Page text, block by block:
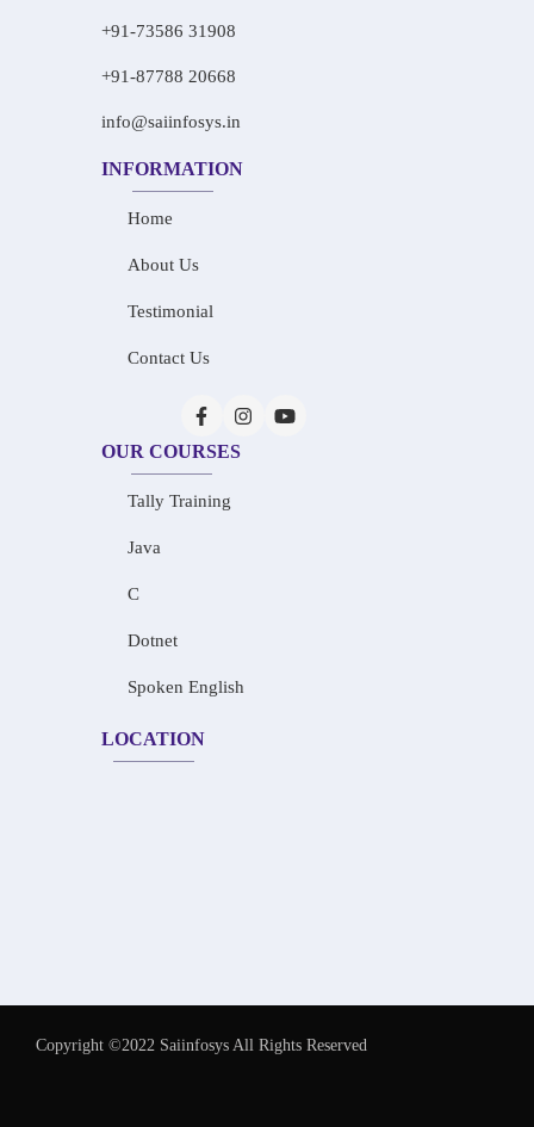
+91-73586 31908
+91-87788 20668
info@saiinfosys.in
INFORMATION
Home
About Us
Testimonial
Contact Us
OUR COURSES
Tally Training
Java
C
Dotnet
Spoken English
LOCATION
Copyright ©2022 Saiinfosys All Rights Reserved